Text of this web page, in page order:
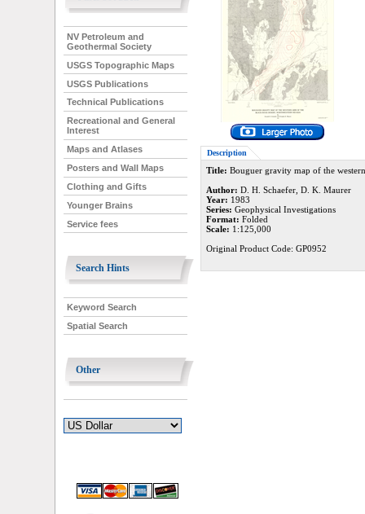
NV Petroleum and
Geothermal Society
USGS Topographic Maps
USGS Publications
Technical Publications
Recreational and General
Interest
Maps and Atlases
Posters and Wall Maps
Clothing and Gifts
Younger Brains
Service fees
Search Hints
Keyword Search
Spatial Search
Other
Description
Title: Bouguer gravity map of the
Author: D. H. Schaefer, D. K. Maurer
Year: 1983
Series: Geophysical Investigations
Format: Folded
Scale: 1:125,000
Original Product Code: GP0952